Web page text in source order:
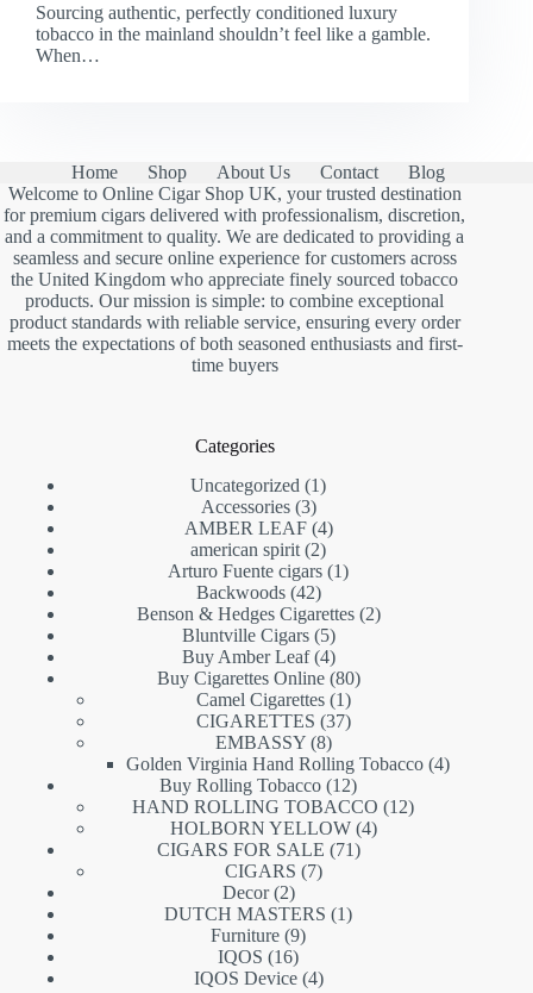
Sourcing authentic, perfectly conditioned luxury
tobacco in the mainland shouldn’t feel like a gamble.
When…
Home Shop About Us Contact
Blog
Welcome to Online Cigar Shop UK, your trusted destination
for premium cigars delivered with professionalism, discretion,
and a commitment to quality. We are dedicated to providing a
seamless and secure online experience for customers across
the United Kingdom who appreciate finely sourced tobacco
products. Our mission is simple: to combine exceptional
product standards with reliable service, ensuring every order
meets the expectations of both seasoned enthusiasts and first-
time buyers
Categories
Uncategorized
11
Accessories 33
products
AMBER LEAF 44
products
american spirit 22
products
Arturo Fuente cigars 11
Backwoods 4242
products
Benson & Hedges Cigarettes 22
Bluntville Cigars 55
products
Buy Amber Leaf 44
products
Buy Cigarettes Online 8080
Camel Cigarettes 11
product
CIGARETTES 3737
EMBASSY 88
products
Golden Virginia Hand Rolling Tobacco 44
Buy Rolling Tobacco 1212
products
HAND ROLLING TOBACCO 1212
HOLBORN YELLOW 44
CIGARS FOR SALE 7171
CIGARS 77
Decor 22
products
DUTCH MASTERS 11
Furniture 99
IQOS 1616
products
IQOS Device 44